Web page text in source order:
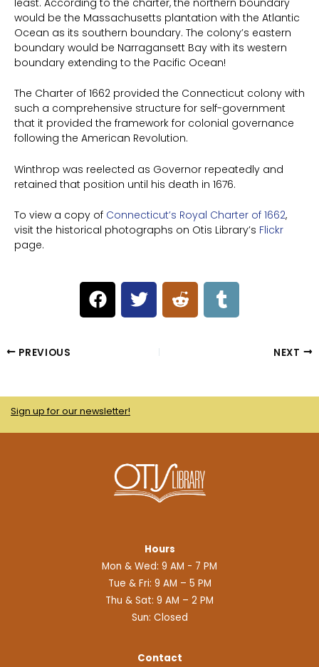
least. According to the charter, the northern boundary
would be the Massachusetts plantation with the Atlantic
Ocean as its southern boundary. The colony’s eastern
boundary would be Narragansett Bay with its western
boundary extending to the Pacific Ocean!
The Charter of 1662 provided the Connecticut colony with
such a comprehensive structure for self-government
that it provided the framework for colonial governance
following the American Revolution.
Winthrop was reelected as Governor repeatedly and
retained that position until his death in 1676.
To view a copy of Connecticut’s Royal Charter of 1662,
visit the historical photographs on Otis Library’s Flickr
page.
F
a
c
k
T
w
i
R
e
d
a
i
n
T
u
m
PREVIOUS NEXT
Sign up for our newsletter!
Hours
Mon & Wed: 9 AM - 7 PM
Tue & Fri: 9 AM – 5 PM
Thu & Sat: 9 AM – 2 PM
Sun: Closed
Contact